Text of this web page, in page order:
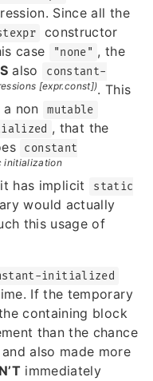
Since all the
constructor
case
"none" , the
also
constant-
[expr.const]). This
non
mutable
, that the
constant
initialization
has implicit
static
would actually
this usage of
initialized
If the temporary
containing block
than the chance
also made more
immediately